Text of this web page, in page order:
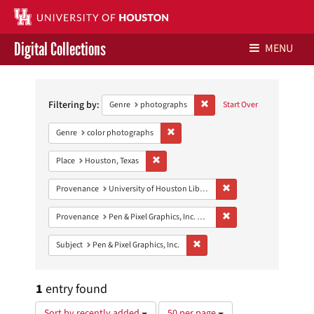
Contact Us
Give to UH Libraries
Digital Collections MENU
Constraints Start Over
Filtering by: Genre photographs Remove constraint Genre:
Genre color photographs
Place Houston, Texas
Provenance University of Houston Libraries Special Collections
Provenance Pen & Pixel Graphics, Inc. Records
Subject Pen & Pixel Graphics, Inc.
1 entry found
Number